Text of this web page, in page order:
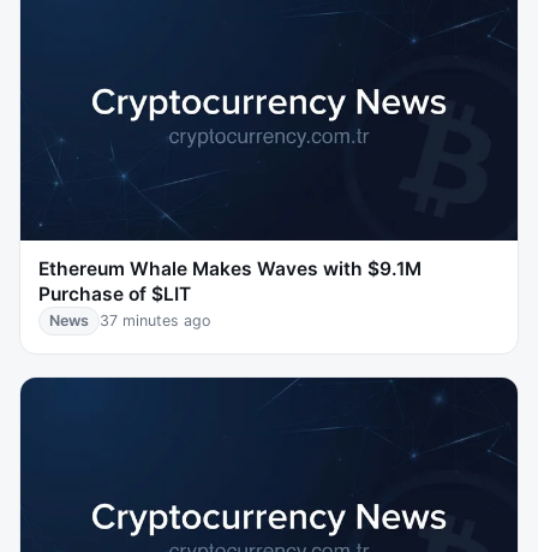
Ethereum Whale Makes Waves with $9.1M
Purchase of $LIT
News 37 minutes ago